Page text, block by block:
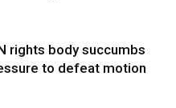
rights body succumbs
to defeat motion